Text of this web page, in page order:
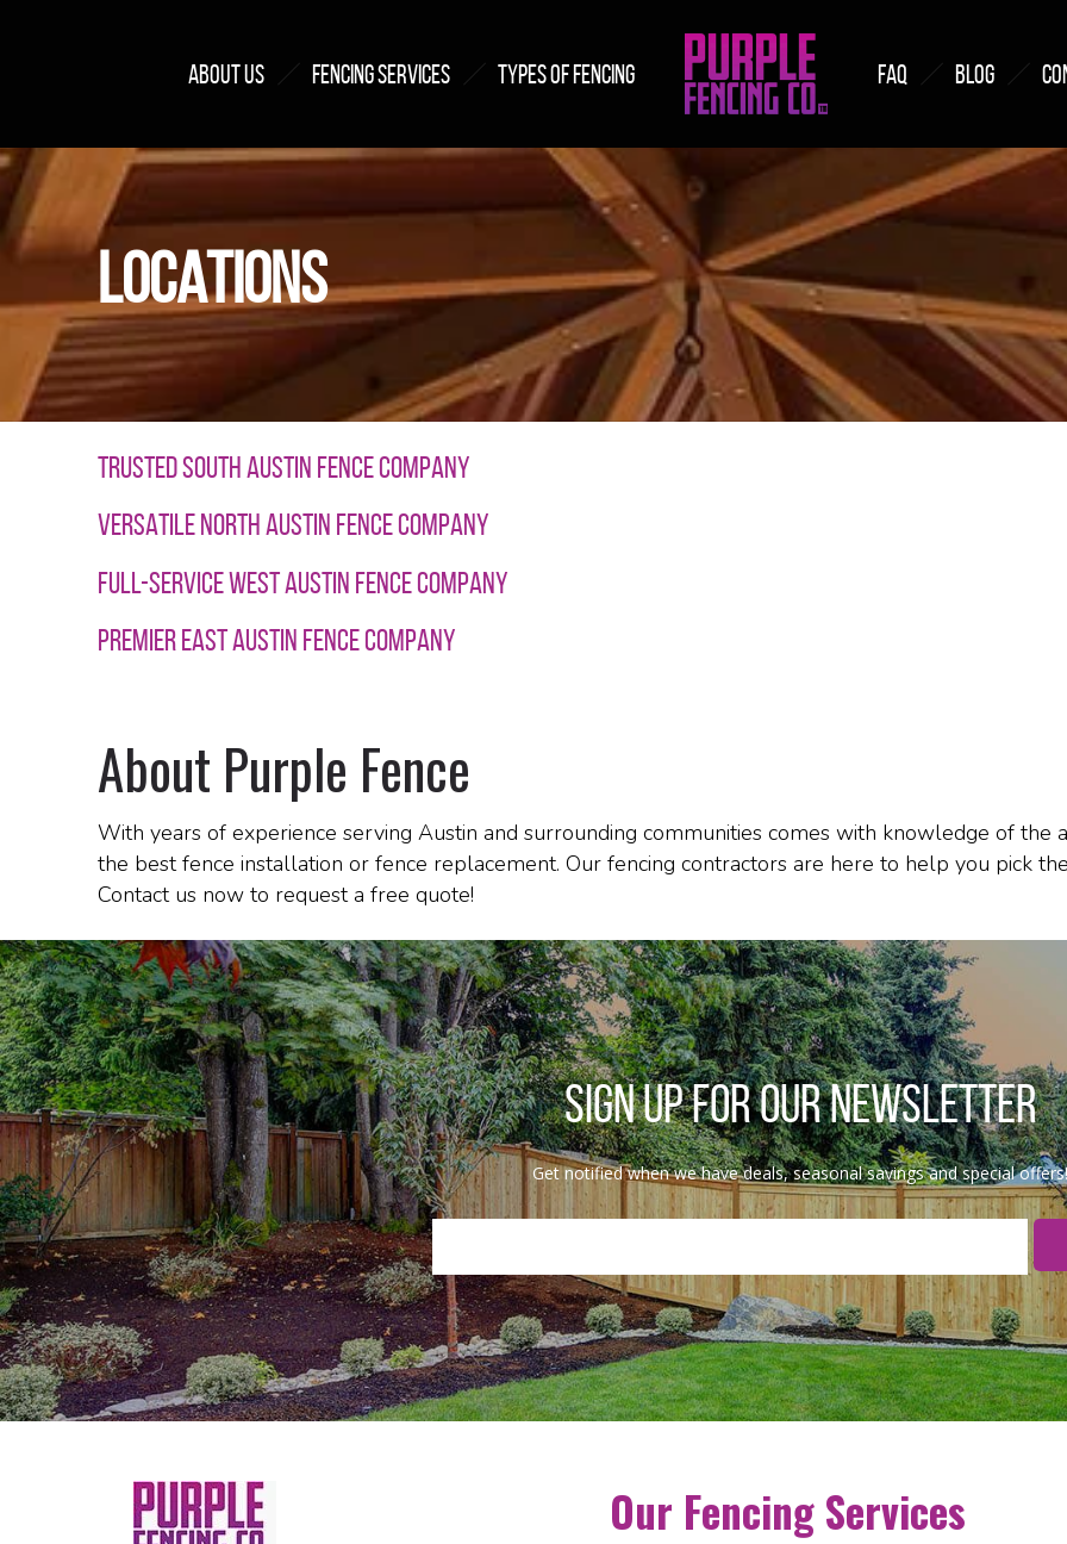
ABOUT US FENCING SERVICES TYPES OF FENCING FAQ BLOG
LOCATIONS
TRUSTED SOUTH AUSTIN FENCE COMPANY
VERSATILE NORTH AUSTIN FENCE COMPANY
FULL-SERVICE WEST AUSTIN FENCE COMPANY
PREMIER EAST AUSTIN FENCE COMPANY
About Purple Fence
With years of experience serving Austin and surrounding communities comes with knowledge of the
the best fence installation or fence replacement. Our fencing contractors are here to help you pick
Contact us now to request a free quote!
SIGN UP FOR OUR NEWSLETTER
Get notified when we have deals, seasonal savings and special offers!
Our Fencing Services